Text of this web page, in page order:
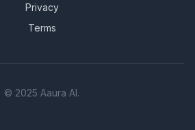
Privacy
Terms
© 2025 Aaura AI.